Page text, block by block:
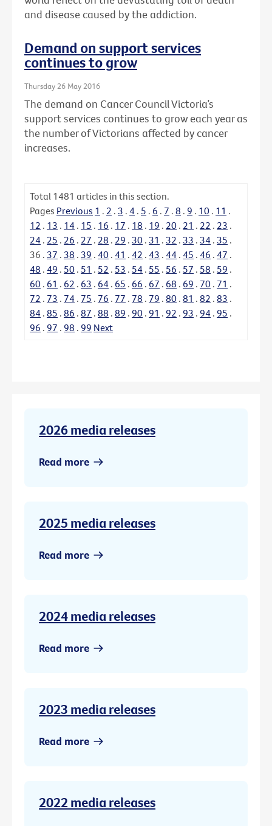
and disease caused by the addiction.
Demand on support services
continues to grow
Thursday 26 May 2016
The demand on Cancer Council Victoria’s
support services continues to grow each year as
the number of Victorians affected by cancer
increases.
Total 1481 articles in this section.
Pages Previous 1 . 2 . 3 . 4 . 5 . 6 . 7 . 8 . 9 . 10 . 11 .
12 . 13 . 14 . 15 . 16 . 17 . 18 . 19 . 20 . 21 . 22 . 23 .
24 . 25 . 26 . 27 . 28 . 29 . 30 . 31 . 32 . 33 . 34 . 35 .
36 . 37 . 38 . 39 . 40 . 41 . 42 . 43 . 44 . 45 . 46 . 47 .
48 . 49 . 50 . 51 . 52 . 53 . 54 . 55 . 56 . 57 . 58 . 59 .
60 . 61 . 62 . 63 . 64 . 65 . 66 . 67 . 68 . 69 . 70 . 71 .
72 . 73 . 74 . 75 . 76 . 77 . 78 . 79 . 80 . 81 . 82 . 83 .
84 . 85 . 86 . 87 . 88 . 89 . 90 . 91 . 92 . 93 . 94 . 95 .
96 . 97 . 98 . 99 Next
2026 media releases
Read more
2025 media releases
Read more
2024 media releases
Read more
2023 media releases
Read more
2022 media releases